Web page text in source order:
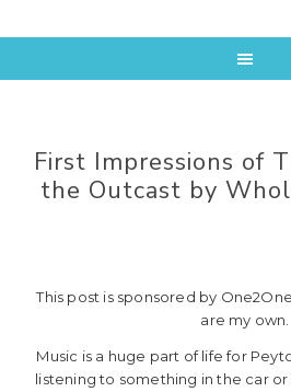
First Impressions of
the Outcast by
This post is sponsored by
are my own.
Music is a huge part of life for
listening to something in the car